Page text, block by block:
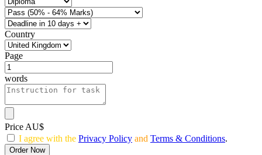
Country
Page
words
Price AU$
I agree with the Privacy Policy and Terms & Conditions.
Order Now